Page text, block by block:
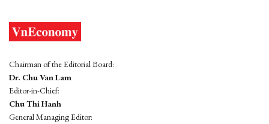
Chairman of the Editorial Board:
Dr. Chu Van Lam
Editor-in-Chief:
Chu Thi Hanh
General Managing Editor: